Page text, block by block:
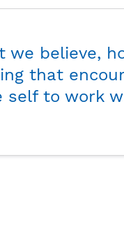
believe,
that
self to work